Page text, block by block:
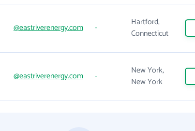
@eastriverenergy.com -
Hartford,
Connecticut
@eastriverenergy.com -
New York,
New York